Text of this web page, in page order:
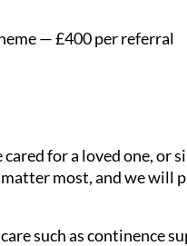
— £400 per referral
for a loved one,
most, and we will
such as continence